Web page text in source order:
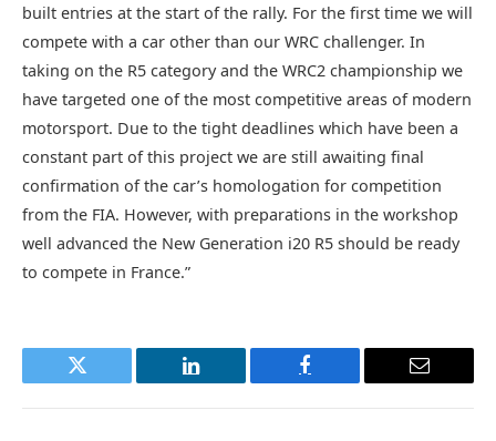
built entries at the start of the rally. For the first time we will
compete with a car other than our WRC challenger. In
taking on the R5 category and the WRC2 championship we
have targeted one of the most competitive areas of modern
motorsport. Due to the tight deadlines which have been a
constant part of this project we are still awaiting final
confirmation of the car’s homologation for competition
from the FIA. However, with preparations in the workshop
well advanced the New Generation i20 R5 should be ready
to compete in France.”
Twitter LinkedIn Facebook Email